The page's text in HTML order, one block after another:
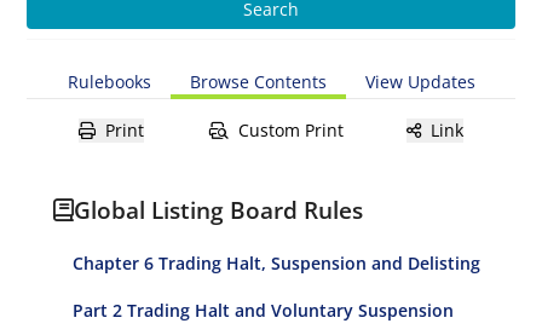
Rulebooks Browse Contents View Updates
Print Custom Print Link
Global Listing Board Rules
Chapter 6 Trading Halt, Suspension and Delisting
Part 2 Trading Halt and Voluntary Suspension